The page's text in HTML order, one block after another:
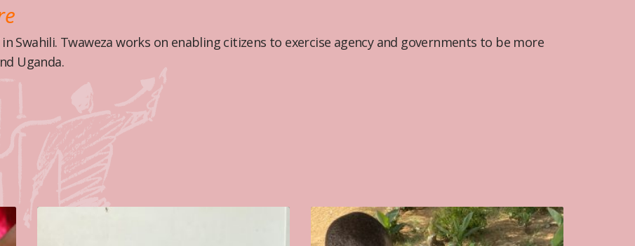
Swahili. Twaweza works on enabling citizens to exercise agency and governments to be more
Uganda.